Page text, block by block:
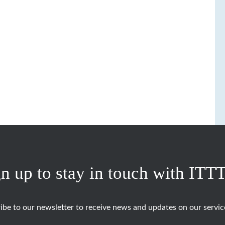
up to stay in touch with
to our newsletter to receive news and updates on our